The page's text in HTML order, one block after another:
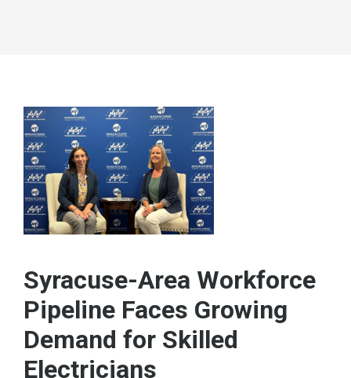
Syracuse-Area Workforce
Pipeline Faces Growing
Demand for Skilled
Electricians